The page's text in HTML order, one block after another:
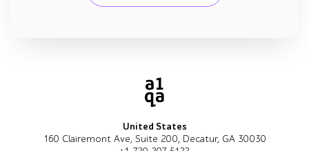
United States
160 Clairemont Ave, Suite 200, Decatur, GA 30030